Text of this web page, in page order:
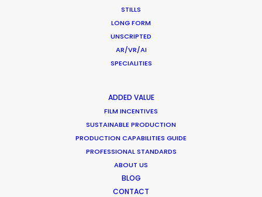
STILLS
LONG FORM
UNSCRIPTED
AR/VR/AI
SPECIALITIES
ADDED VALUE
FILM INCENTIVES
SUSTAINABLE PRODUCTION
PRODUCTION CAPABILITIES GUIDE
PROFESSIONAL STANDARDS
ABOUT US
BLOG
CONTACT
The third season of Love Island Germany was
filmed during the Covid-19 pandemic with all
health & safety precautions in place. There were
no virus cases during the entire production for a
team of 350 people. We've now serviced 5